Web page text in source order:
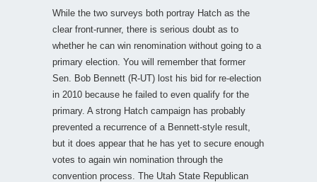
While the two surveys both portray Hatch as the
clear front-runner, there is serious doubt as to
whether he can win renomination without going to a
primary election. You will remember that former
Sen. Bob Bennett (R-UT) lost his bid for re-election
in 2010 because he failed to even qualify for the
primary. A strong Hatch campaign has probably
prevented a recurrence of a Bennett-style result,
but it does appear that he has yet to secure enough
votes to again win nomination through the
convention process. The Utah State Republican